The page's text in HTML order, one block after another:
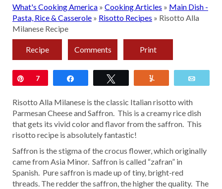
What's Cooking America » Cooking Articles » Main Dish -
Pasta, Rice & Casserole » Risotto Recipes » Risotto Alla
Milanese Recipe
Recipe Comments Print
Pin
7
Risotto Alla Milanese is the classic Italian risotto with
Parmesan Cheese and Saffron. This is a creamy rice dish
that gets its vivid color and flavor from the saffron. This
risotto recipe is absolutely fantastic!
Saffron is the stigma of the crocus flower, which originally
came from Asia Minor. Saffron is called “zafran” in
Spanish. Pure saffron is made up of tiny, bright-red
threads. The redder the saffron, the higher the quality. The